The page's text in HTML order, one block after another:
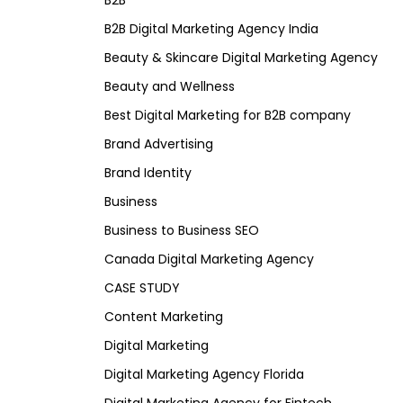
B2B Digital Marketing Agency India
Beauty & Skincare Digital Marketing Agency
Beauty and Wellness
Best Digital Marketing for B2B company
Brand Advertising
Brand Identity
Business
Business to Business SEO
Canada Digital Marketing Agency
CASE STUDY
Content Marketing
Digital Marketing
Digital Marketing Agency Florida